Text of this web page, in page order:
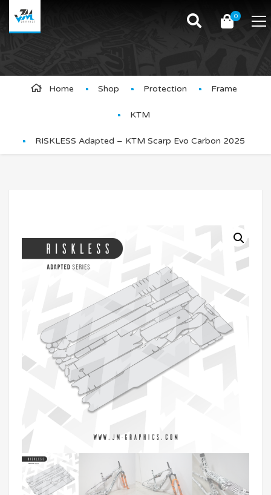
0
Product Details
Home Shop Protection Frame
KTM
RISKLESS Adapted – KTM Scarp Evo Carbon 2025